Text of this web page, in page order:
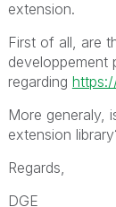
extension.
First of all, are
developpement
regarding
More generaly,
extension
Regards,
DGE